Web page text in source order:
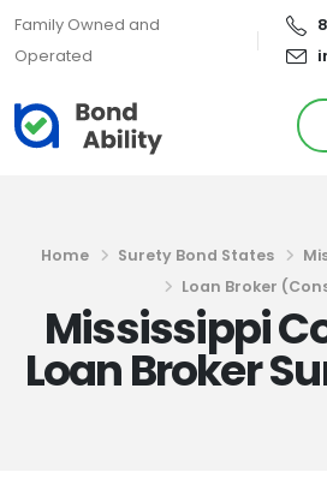
Family Owned and
Operated
Home Surety Bond States
Loan Broker
Mississippi
Loan Broker